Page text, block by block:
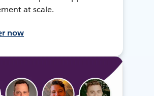
at scale.
now